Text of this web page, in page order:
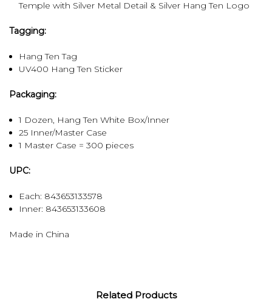
Temple with Silver Metal Detail & Silver Hang Ten Logo
Tagging:
Hang Ten Tag
UV400 Hang Ten Sticker
Packaging:
1 Dozen, Hang Ten White Box/Inner
25 Inner/Master Case
1 Master Case = 300 pieces
UPC:
Each: 843653133578
Inner: 843653133608
Made in China
Related Products